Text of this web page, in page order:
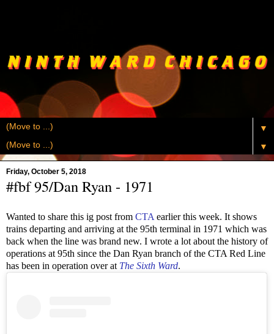
▼
▼
Friday, October 5, 2018
#fbf 95/Dan Ryan - 1971
Wanted to share this ig post from CTA earlier this week. It shows
trains departing and arriving at the 95th terminal in 1971 which was
back when the line was brand new. I wrote a lot about the history of
operations at 95th since the Dan Ryan branch of the CTA Red Line
has been in operation over at The Sixth Ward.